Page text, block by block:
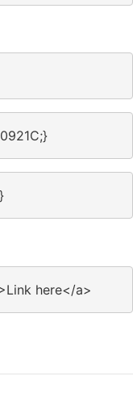
here</a>